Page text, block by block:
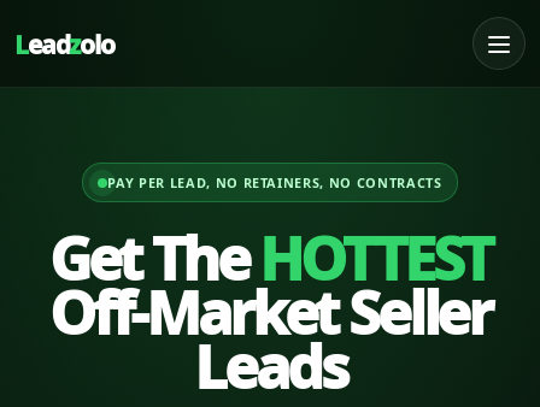
Leadzolo
PAY PER LEAD, NO RETAINERS, NO CONTRACTS
Get TheHOTTEST
Off-Market Seller
Leads